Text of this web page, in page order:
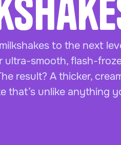
to the next
ultra-smooth, flash-
result? A thicker,
that’s unlike anything